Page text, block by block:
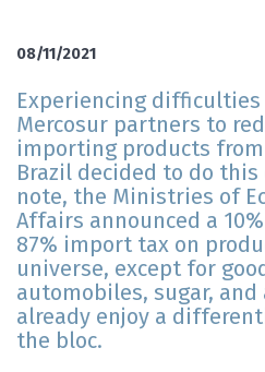
08/11/2021
Experiencing
Mercosur partners to
importing products
Brazil decided to do
note, the Ministries of
Affairs announced a
87% import tax on
universe, except for
automobiles, sugar, and
already enjoy a
the bloc.